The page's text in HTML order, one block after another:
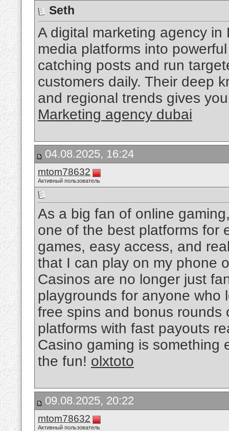
Seth
A digital marketing agency
media platforms into
catching posts and run
customers daily. Their deep
and regional trends gives
Marketing agency dubai
04.08.2025, 16:24
mtom78632
Активный пользователь
As a big fan of online
one of the best platforms for
games, easy access, and
that I can play on my phone
Casinos are no longer just
playgrounds for anyone who
free spins and bonus rounds
platforms with fast payouts
Casino gaming is something
the fun! olxtoto
09.08.2025, 20:22
mtom78632
Активный пользователь